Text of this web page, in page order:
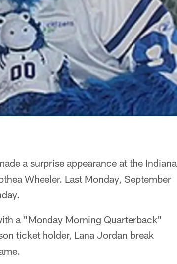
a surprise appearance at the Indiana
Wheeler. Last Monday, September
a "Monday Morning Quarterback"
ticket holder, Lana Jordan break